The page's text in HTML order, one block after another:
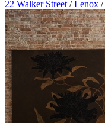
22 Walker Street / Lenox /